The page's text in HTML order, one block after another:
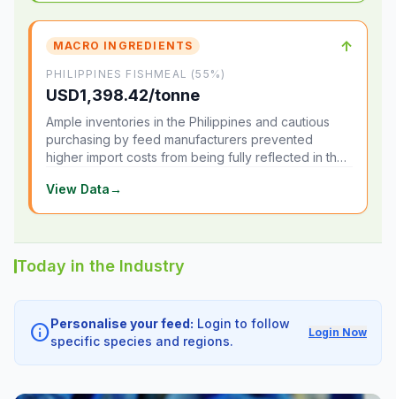
MACRO INGREDIENTS ↑
PHILIPPINES FISHMEAL (55%)
USD1,398.42/tonne
Ample inventories in the Philippines and cautious
purchasing by feed manufacturers prevented
higher import costs from being fully reflected in the
View Data→
Today in the Industry
infoPersonalise your feed: Login to follow
specific species and regions.
Login Now